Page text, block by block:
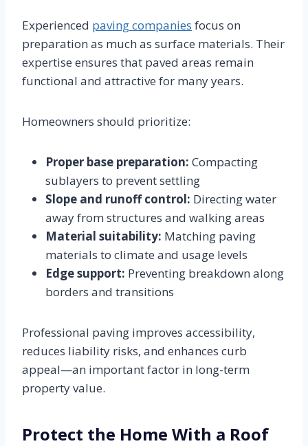
Experienced paving companies focus on
preparation as much as surface materials. Their
expertise ensures that paved areas remain
functional and attractive for many years.
Homeowners should prioritize:
Proper base preparation: Compacting
sublayers to prevent settling
Slope and runoff control: Directing water
away from structures and walking areas
Material suitability: Matching paving
materials to climate and usage levels
Edge support: Preventing breakdown along
borders and transitions
Professional paving improves accessibility,
reduces liability risks, and enhances curb
appeal—an important factor in long-term
property value.
Protect the Home With a Roof